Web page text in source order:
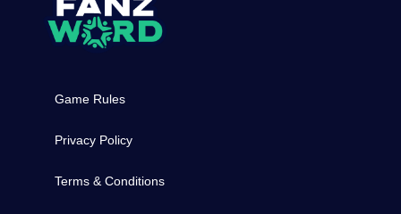
Game Rules
Privacy Policy
Terms & Conditions